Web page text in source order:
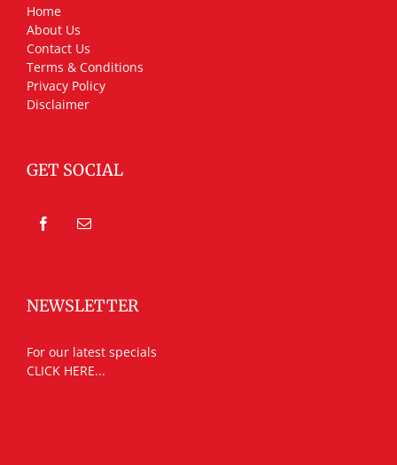
Home
About Us
Contact Us
Terms & Conditions
Privacy Policy
Disclaimer
GET SOCIAL
NEWSLETTER
For our latest specials
CLICK HERE...